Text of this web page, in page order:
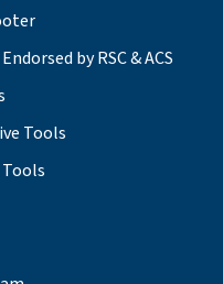
by RSC & ACS
Tools